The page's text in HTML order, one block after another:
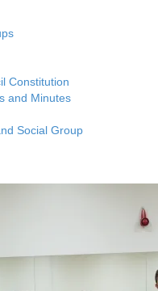
Constitution
and Minutes
Social Group